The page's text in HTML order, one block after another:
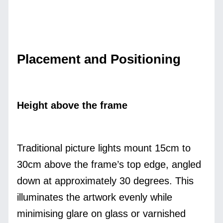
Placement and Positioning
Height above the frame
Traditional picture lights mount 15cm to
30cm above the frame’s top edge, angled
down at approximately 30 degrees. This
illuminates the artwork evenly while
minimising glare on glass or varnished